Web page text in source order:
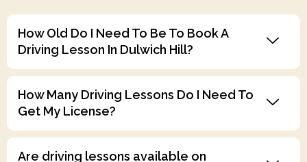
How Old Do I Need To Be To Book A
Driving Lesson In Dulwich Hill?
How Many Driving Lessons Do I Need To
Get My License?
Are driving lessons available on